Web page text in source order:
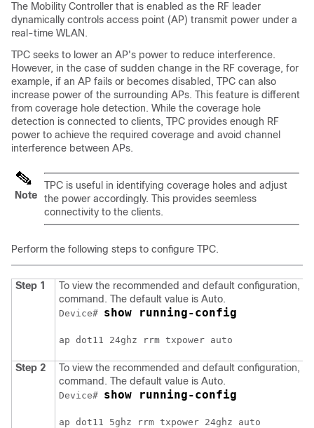
The Mobility Controller that is enabled as the RF leader
dynamically controls access point (AP) transmit power under a
real-time WLAN.
TPC seeks to lower an AP's power to reduce interference.
However, in the case of sudden change in the RF coverage, for
example, if an AP fails or becomes disabled, TPC can also
increase power of the surrounding APs. This feature is different
from coverage hole detection. While the coverage hole
detection is connected to clients, TPC provides enough RF
power to achieve the required coverage and avoid channel
interference between APs.
Note
TPC is useful in identifying coverage holes and adjust
the power accordingly. This provides seemless
connectivity to the clients.
Perform the following steps to configure TPC.
Step 1
To view the recommended and default configuration,
command. The default value is Auto.
Device# show running-config
Step 2
To view the recommended and default configuration,
command. The default value is Auto.
Device# show running-config
ap dot11 5ghz rrm txpower 24ghz auto